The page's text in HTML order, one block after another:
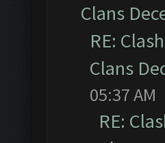
Clans
RE:
Clans
05:37 AM
RE: